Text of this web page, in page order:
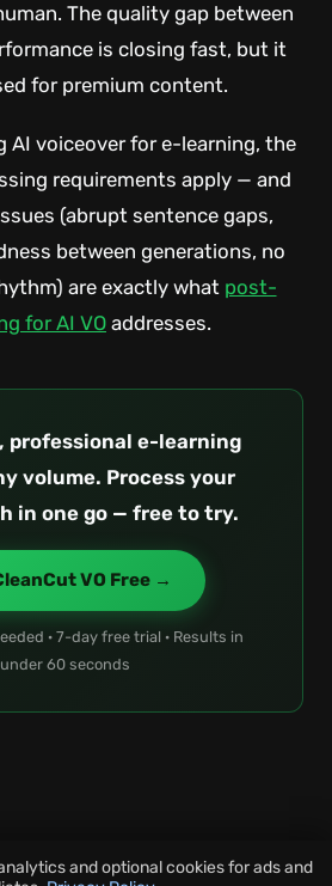
The quality gap between
is closing fast, but it
for premium content.
AI voiceover for e-learning, the
requirements apply — and
(abrupt sentence gaps,
between generations, no
are exactly what post-
for AI VO addresses.
professional e-learning
volume. Process your
in one go — free to try.
VO Free →
· 7-day free trial · Results in
under 60 seconds
and optional cookies for ads and